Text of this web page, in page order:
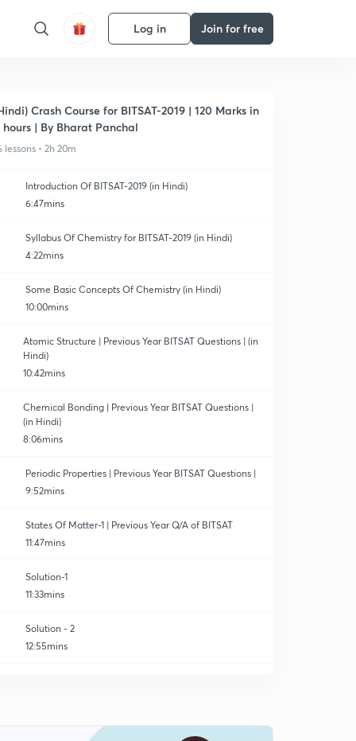
Log in Join for free
Crash Course for BITSAT-2019 | 120 Marks in
hours | By Bharat Panchal
lessons • 2h 20m
Introduction Of BITSAT-2019 (in Hindi)
6:47mins
Syllabus Of Chemistry for BITSAT-2019 (in Hindi)
4:22mins
Some Basic Concepts Of Chemistry (in Hindi)
10:00mins
Atomic Structure | Previous Year BITSAT Questions | (in
Hindi)
10:42mins
Chemical Bonding | Previous Year BITSAT Questions |
(in Hindi)
8:06mins
Periodic Properties | Previous Year BITSAT Questions |
9:52mins
States Of Matter-1 | Previous Year Q/A of BITSAT
11:47mins
Solution-1
11:33mins
Solution - 2
12:55mins
Adsorption and Colloidal System-1